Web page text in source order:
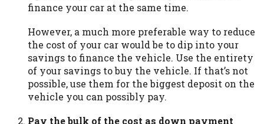
finance your car at the same time.
However, a much more preferable way to reduce
the cost of your car would be to dip into your
savings to finance the vehicle. Use the entirety
of your savings to buy the vehicle. If that’s not
possible, use them for the biggest deposit on the
vehicle you can possibly pay.
Pay the bulk of the cost as down payment
Equifax, or Trans Union. Credit checks or
consumer reports through alternative
providers may be obtained by some
lenders. By submitting your loan request,
you are providing express written consent
under the Fair Credit Reporting Act for
each lender to whom we transmit your
information to obtain, in response to your
inquiry, a credit check or consumer report